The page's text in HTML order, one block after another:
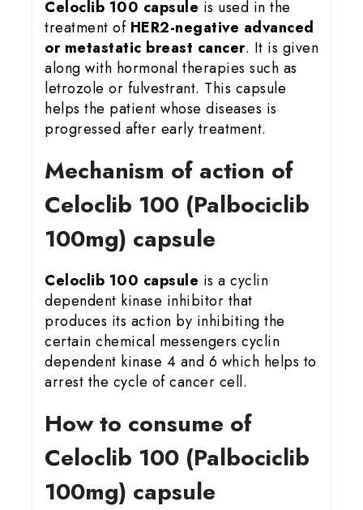
Celoclib 100 capsule is used in the
treatment of HER2-negative advanced
or metastatic breast cancer. It is given
along with hormonal therapies such as
letrozole or fulvestrant. This capsule
helps the patient whose diseases is
progressed after early treatment.
Mechanism of action of
Celoclib 100 (Palbociclib
100mg) capsule
Celoclib 100 capsule is a cyclin
dependent kinase inhibitor that
produces its action by inhibiting the
certain chemical messengers cyclin
dependent kinase 4 and 6 which helps to
arrest the cycle of cancer cell.
How to consume of
Celoclib 100 (Palbociclib
100mg) capsule